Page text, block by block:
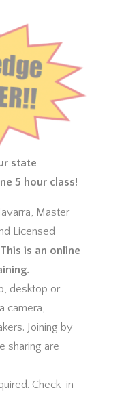
state
5 hour class!
Master
Licensed
This is an online
desktop or
camera,
Joining by
sharing are
Check-in